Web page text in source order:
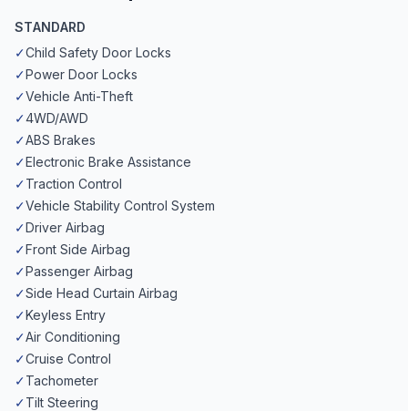
STANDARD
✓Child Safety Door Locks
✓Power Door Locks
✓Vehicle Anti-Theft
✓4WD/AWD
✓ABS Brakes
✓Electronic Brake Assistance
✓Traction Control
✓Vehicle Stability Control System
✓Driver Airbag
✓Front Side Airbag
✓Passenger Airbag
✓Side Head Curtain Airbag
✓Keyless Entry
✓Air Conditioning
✓Cruise Control
✓Tachometer
✓Tilt Steering